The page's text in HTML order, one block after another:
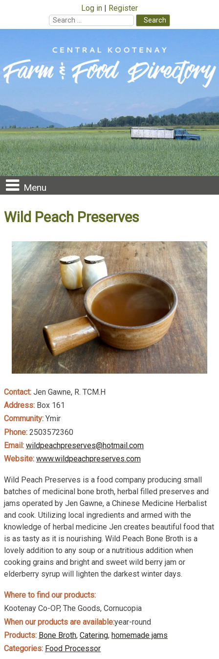
Log in
Register
Search
for:
content
Menu
Wild Peach Preserves
Contact: Jen Gawne, R. TCM.H
Address: Box 161
Community: Ymir
Phone: 2503572360
Email: wildpeachpreserves@hotmail.com
Website: www.wildpeachpreserves.com
Wild Peach Preserves is a food company producing small
batches of medicinal bone broth, herbal filled preserves and
jams operated by Jen Gawne, a Chinese Medicine Herbalist
and cook. Utilizing local ingredients and armed with the
knowledge of herbal medicine Jen creates beautiful food that
is as tasty as it is nourishing. Wild Peach Bone Broth is a
lovely addition to any soup or a nutritious addition when
cooking grains and bright and sweet wild berry jam or
elderberry syrup will lighten the darkest winter days.
Where to find our products:
Kootenay Co-OP, The Goods, Cornucopia
When our products are available:year-round
Products: Bone Broth, Catering, homemade jams
Categories: Food Processor